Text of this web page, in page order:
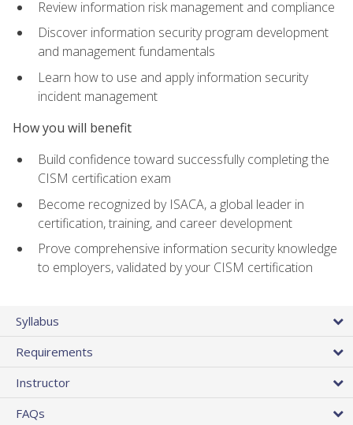
Review information risk management and compliance
Discover information security program development
and management fundamentals
Learn how to use and apply information security
incident management
How you will benefit
Build confidence toward successfully completing the
CISM certification exam
Become recognized by ISACA, a global leader in
certification, training, and career development
Prove comprehensive information security knowledge
to employers, validated by your CISM certification
Syllabus
Requirements
Instructor
FAQs